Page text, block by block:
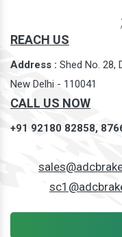
REACH US
Address : Shed No. 28,
New Delhi - 110041
CALL US NOW
+91 92180 82858,